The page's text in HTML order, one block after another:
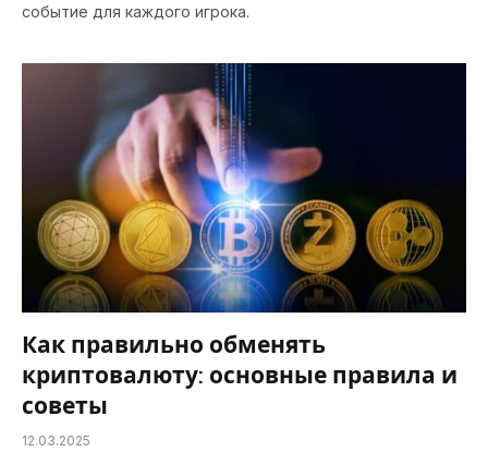
событие для каждого игрока.
Как правильно обменять
криптовалюту: основные правила и
советы
12.03.2025